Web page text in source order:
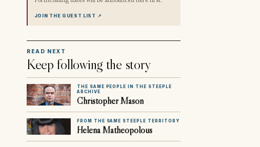
JOIN THE GUEST LIST ↗
READ NEXT
Keep following the story
THE SAME PEOPLE IN THE STEEPLE
ARCHIVE
Christopher Mason
FROM THE SAME STEEPLE TERRITORY
Helena Matheopolous